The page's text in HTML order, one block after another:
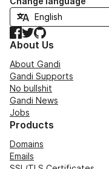
Facebook
TwitterGitHub
About Us
About Gandi
Gandi Supports
No bullshit
Gandi News
Jobs
Products
Domains
Emails